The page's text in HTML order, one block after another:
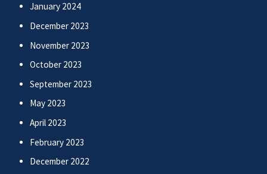
January 2024
December 2023
November 2023
October 2023
September 2023
May 2023
April 2023
February 2023
December 2022